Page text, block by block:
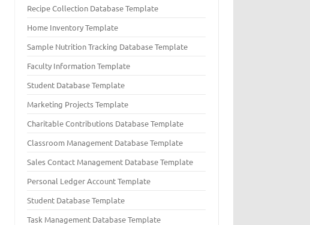
Recipe Collection Database Template
Home Inventory Template
Sample Nutrition Tracking Database Template
Faculty Information Template
Student Database Template
Marketing Projects Template
Charitable Contributions Database Template
Classroom Management Database Template
Sales Contact Management Database Template
Personal Ledger Account Template
Student Database Template
Task Management Database Template